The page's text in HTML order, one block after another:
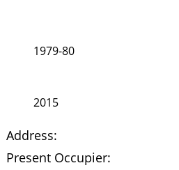
1979-80
2015
Address:
Present Occupier: